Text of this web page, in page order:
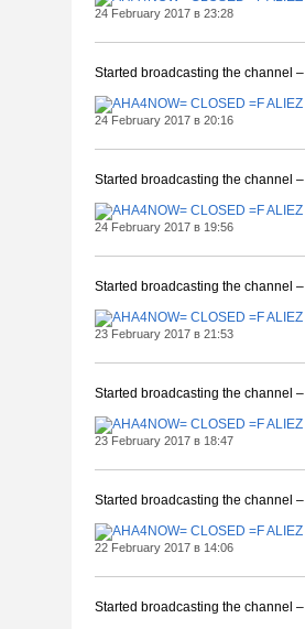
24 February 2017 в 23:28
Started broadcasting the channel –
24 February 2017 в 20:16
Started broadcasting the channel –
24 February 2017 в 19:56
Started broadcasting the channel –
23 February 2017 в 21:53
Started broadcasting the channel –
23 February 2017 в 18:47
Started broadcasting the channel –
22 February 2017 в 14:06
Started broadcasting the channel –